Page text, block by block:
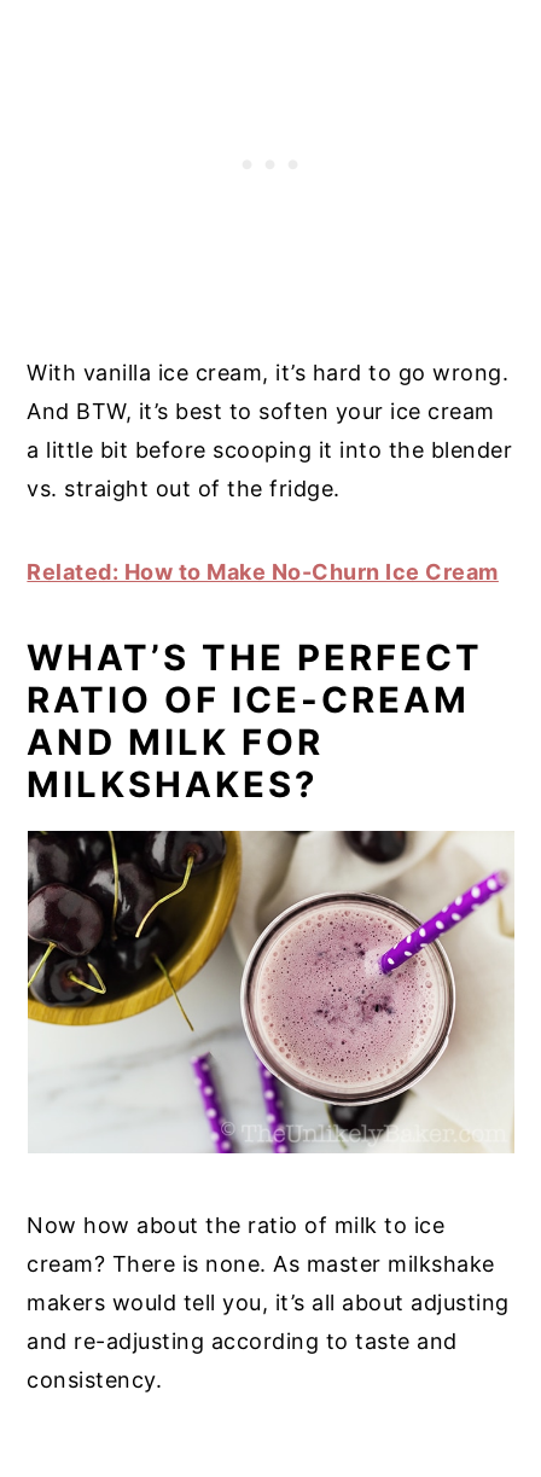
With vanilla ice cream, it’s hard to go wrong.
And BTW, it’s best to soften your ice cream
a little bit before scooping it into the blender
vs. straight out of the fridge.
Related: How to Make No-Churn Ice Cream
WHAT’S THE PERFECT
RATIO OF ICE-CREAM
AND MILK FOR
MILKSHAKES?
Now how about the ratio of milk to ice
cream? There is none. As master milkshake
makers would tell you, it’s all about adjusting
and re-adjusting according to taste and
consistency.